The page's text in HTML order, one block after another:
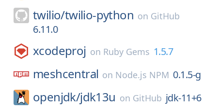
twilio/twilio-python on GitHub
6.11.0
xcodeproj on Ruby Gems 1.5.7
meshcentral on Node.js NPM 0.1.5-g
openjdk/jdk13u on GitHub jdk-11+6